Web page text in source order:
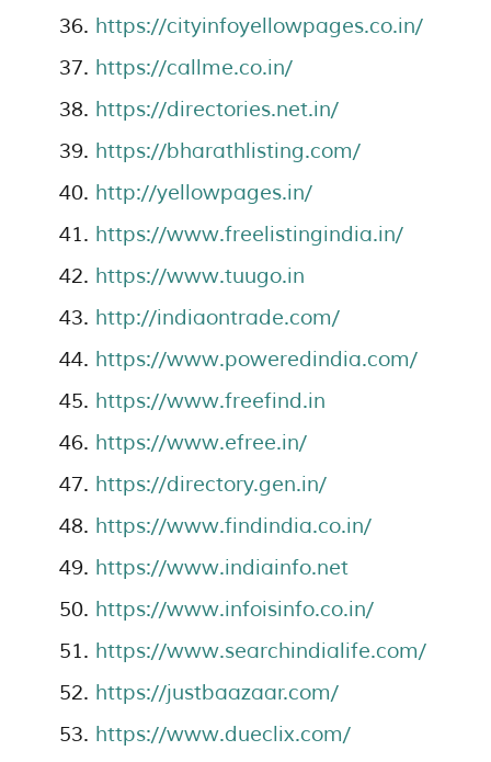
https://cityinfoyellowpages.co.in/
https://callme.co.in/
https://directories.net.in/
https://bharathlisting.com/
http://yellowpages.in/
https://www.freelistingindia.in/
https://www.tuugo.in
http://indiaontrade.com/
https://www.poweredindia.com/
https://www.freefind.in
https://www.efree.in/
https://directory.gen.in/
https://www.findindia.co.in/
https://www.indiainfo.net
https://www.infoisinfo.co.in/
https://www.searchindialife.com/
https://justbaazaar.com/
https://www.dueclix.com/